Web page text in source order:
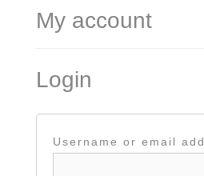
My account
Login
Username or email